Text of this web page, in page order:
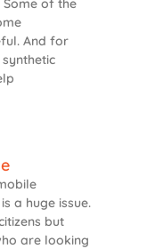
Some of the
And for
a huge issue.
but
are looking